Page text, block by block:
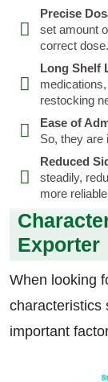
Precise
set amount
correct dose.
Long Shelf
restocking
Ease of
So, they are
Reduced
steadily,
more
Exporter
When looking
characteristics
important